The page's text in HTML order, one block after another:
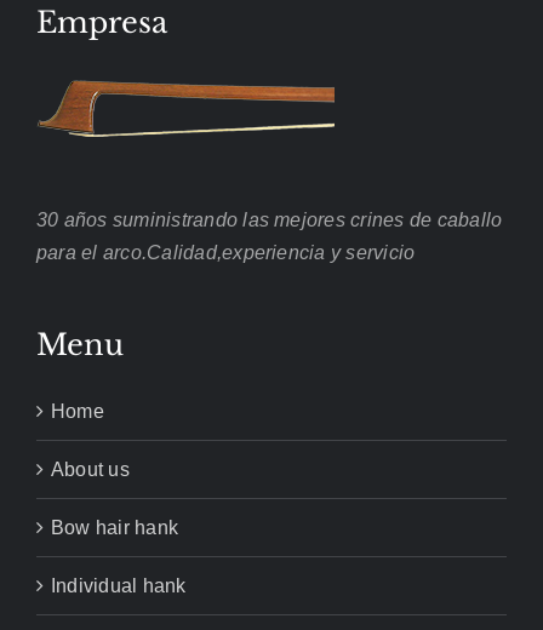
Empresa
30 años suministrando las mejores crines de caballo
para el arco.Calidad,experiencia y servicio
Menu
Home
About us
Bow hair hank
Individual hank